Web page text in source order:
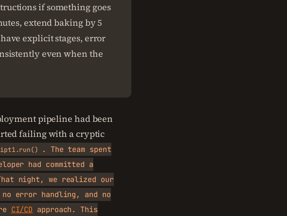
if something goes
extend baking by 5
explicit stages, error
even when the
pipeline had been
failing with a cryptic
. The team spent
had committed a
night, we realized our
error handling, and no
CI/CD approach. This